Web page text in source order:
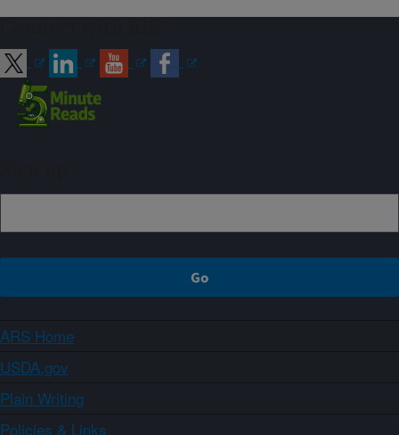
ARS Home
USDA.gov
Plain Writing
Policies & Links